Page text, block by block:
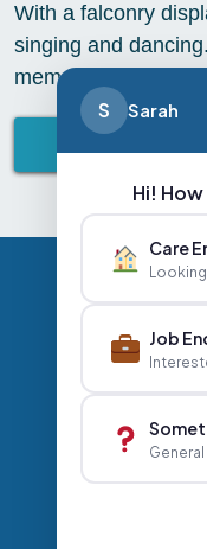
With a falconry
singing and
memories to share.
Privacy Policy
+44
S Sarah
Hi!
Care
Job